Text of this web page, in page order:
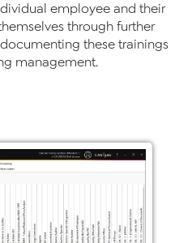
employee and their
through further
these trainings
management.